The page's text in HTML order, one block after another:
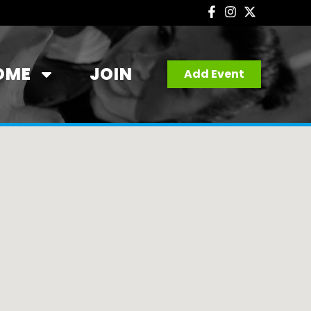
JOIN Add Event